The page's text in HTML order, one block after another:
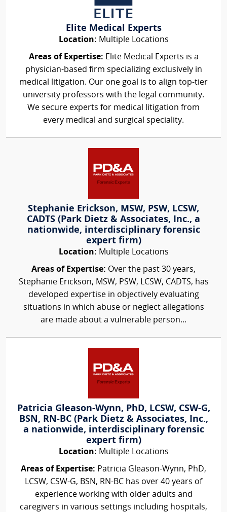
Elite Medical Experts
Location: Multiple Locations
Areas of Expertise: Elite Medical Experts is a
physician-based firm specializing exclusively in
medical litigation. Our one goal is to align top-tier
university professors with the legal community.
We secure experts for medical litigation from
every medical and surgical speciality.
Stephanie Erickson, MSW, PSW, LCSW,
CADTS (Park Dietz & Associates, Inc., a
nationwide, interdisciplinary forensic
expert firm)
Location: Multiple Locations
Areas of Expertise: Over the past 30 years,
Stephanie Erickson, MSW, PSW, LCSW, CADTS, has
developed expertise in objectively evaluating
situations in which abuse or neglect allegations
are made about a vulnerable person...
Patricia Gleason-Wynn, PhD, LCSW, CSW-G,
BSN, RN-BC (Park Dietz & Associates, Inc.,
a nationwide, interdisciplinary forensic
expert firm)
Location: Multiple Locations
Areas of Expertise: Patricia Gleason-Wynn, PhD,
LCSW, CSW-G, BSN, RN-BC has over 40 years of
experience working with older adults and
caregivers in various settings including hospitals,